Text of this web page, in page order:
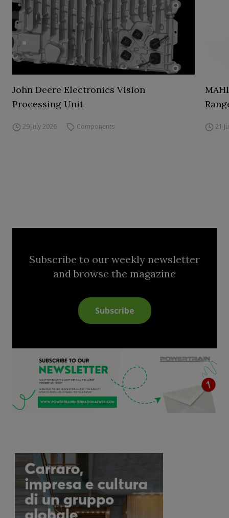
John Deere Electronics Vision
Processing Unit
29 July 2026 Components 21
Subscribe to our weekly newsletter
and browse the magazine
Subscribe